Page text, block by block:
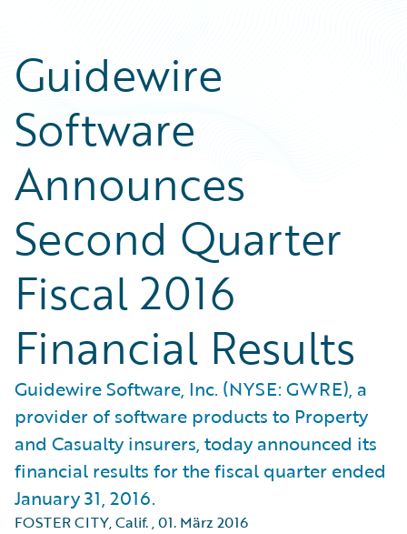
Guidewire
Software
Announces
Second Quarter
Fiscal 2016
Financial Results
Guidewire Software, Inc. (NYSE: GWRE), a
provider of software products to Property
and Casualty insurers, today announced its
financial results for the fiscal quarter ended
January 31, 2016.
FOSTER CITY, Calif.,01. März 2016